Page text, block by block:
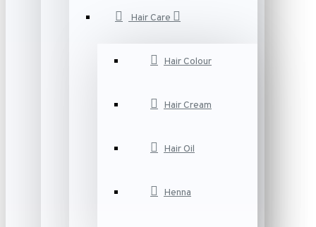
Hair Care
Hair Colour
Hair Cream
Hair Oil
Henna